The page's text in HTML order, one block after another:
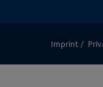
Imprint